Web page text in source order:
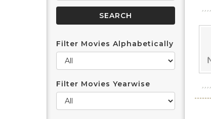
Filter Movies Alphabetically
Filter Movies Yearwise